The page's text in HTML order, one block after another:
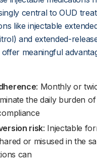
central to OUD
like injectable
and extended-
meaningful
: Monthly or
the daily burden
risk: Injectable
or misused in the
can